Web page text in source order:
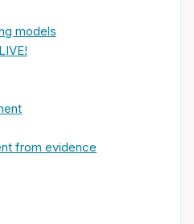
models
from evidence